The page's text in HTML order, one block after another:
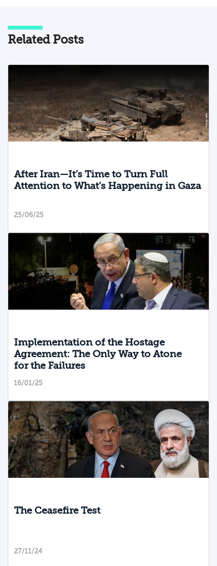
Related Posts
After Iran—It’s Time to Turn Full
Attention to What’s Happening in Gaza
25/06/25
Implementation of the Hostage
Agreement: The Only Way to Atone
for the Failures
16/01/25
The Ceasefire Test
27/11/24